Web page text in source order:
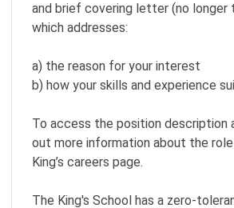
and brief covering letter (no longer
which addresses:
a) the reason for your interest
b) how your skills and experience
To access the position description
out more information about the
King’s careers page.
The King's School has a zero-